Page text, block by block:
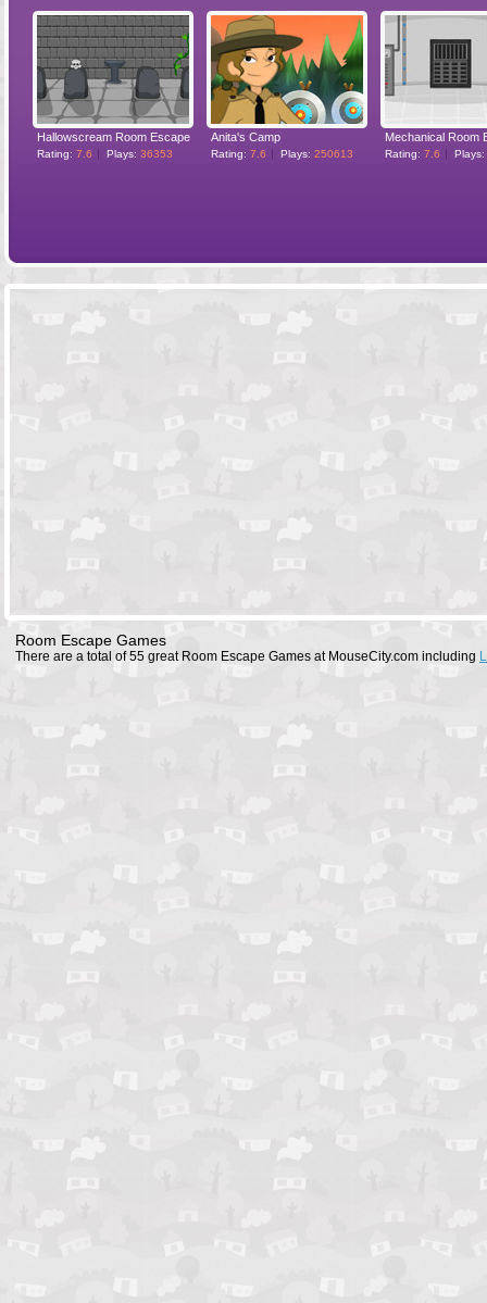
Hallowscream Room Escape
Rating: 7.6 Plays: 36353
Anita's Camp
Rating: 7.6 Plays: 250613
Mechanical Room
Rating: 7.6 Plays:
Room Escape Games
There are a total of 55 great Room Escape Games at MouseCity.com including